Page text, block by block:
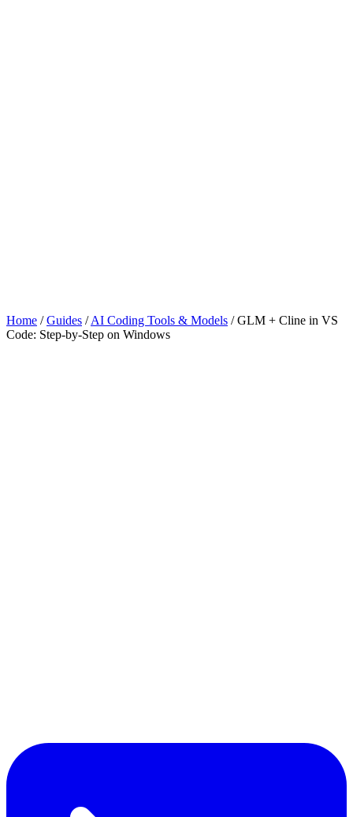
Home / Guides / AI Coding Tools & Models / GLM + Cline in VS
Code: Step-by-Step on Windows